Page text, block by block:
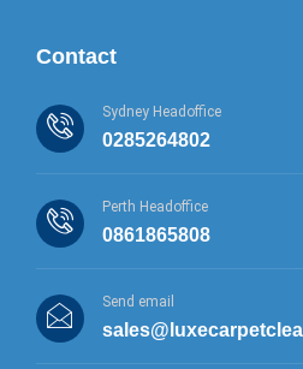
Contact
Sydney Headoffice
0285264802
Perth Headoffice
0861865808
Send email